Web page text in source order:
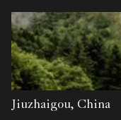
Jiuzhaigou, China